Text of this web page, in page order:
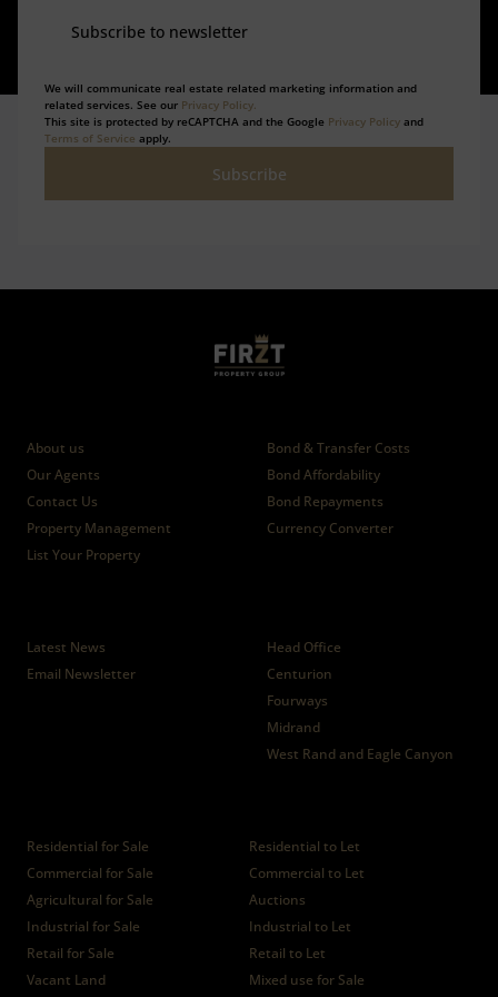
Subscribe to newsletter
We will communicate real estate related marketing information and
related services. See our Privacy Policy.
This site is protected by reCAPTCHA and the Google Privacy Policy and
Terms of Service apply.
Subscribe
About us
Our Agents
Contact Us
Property Management
List Your Property
Bond & Transfer Costs
Bond Affordability
Bond Repayments
Currency Converter
Latest News
Email Newsletter
Head Office
Centurion
Fourways
Midrand
West Rand and Eagle Canyon
Residential for Sale
Residential to Let
Commercial for Sale
Commercial to Let
Agricultural for Sale
Auctions
Industrial for Sale
Industrial to Let
Retail for Sale
Retail to Let
Vacant Land
Mixed use for Sale